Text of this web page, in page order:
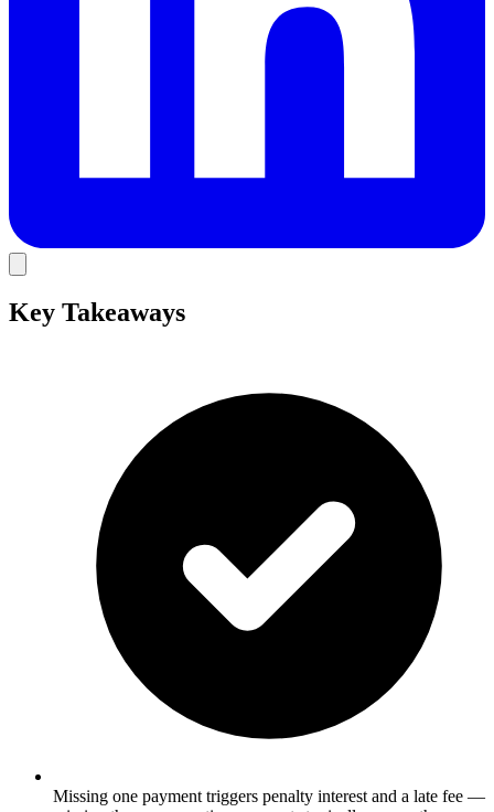
Key Takeaways
Missing one payment triggers penalty interest and a late fee —